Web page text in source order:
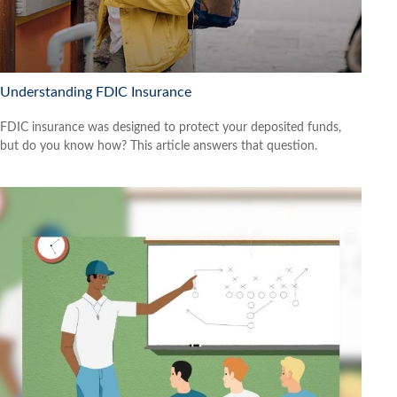
Understanding FDIC Insurance
FDIC insurance was designed to protect your deposited funds,
but do you know how? This article answers that question.